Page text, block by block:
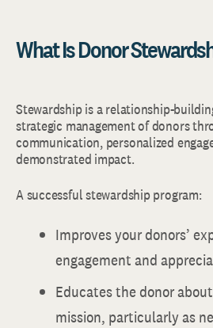
What Is Donor
Stewardship is a relationship-
strategic management of donors
communication, personalized
demonstrated impact.
A successful stewardship program:
Improves your donors’
engagement and
Educates the donor
mission, particularly as